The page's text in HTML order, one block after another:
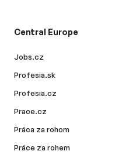
Central Europe
Jobs.cz
Profesia.sk
Profesia.cz
Prace.cz
Práca za rohom
Práce za rohem